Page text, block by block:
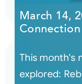
March 14,
This month's
explored: